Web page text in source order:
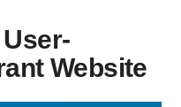
Website